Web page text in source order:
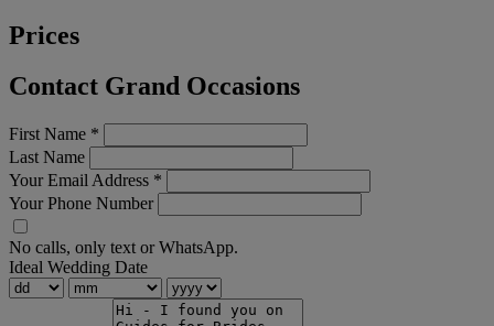
Prices
Contact Grand Occasions
First Name *
Last Name
Your Email Address *
Your Phone Number
No calls, only text or WhatsApp.
Ideal Wedding Date